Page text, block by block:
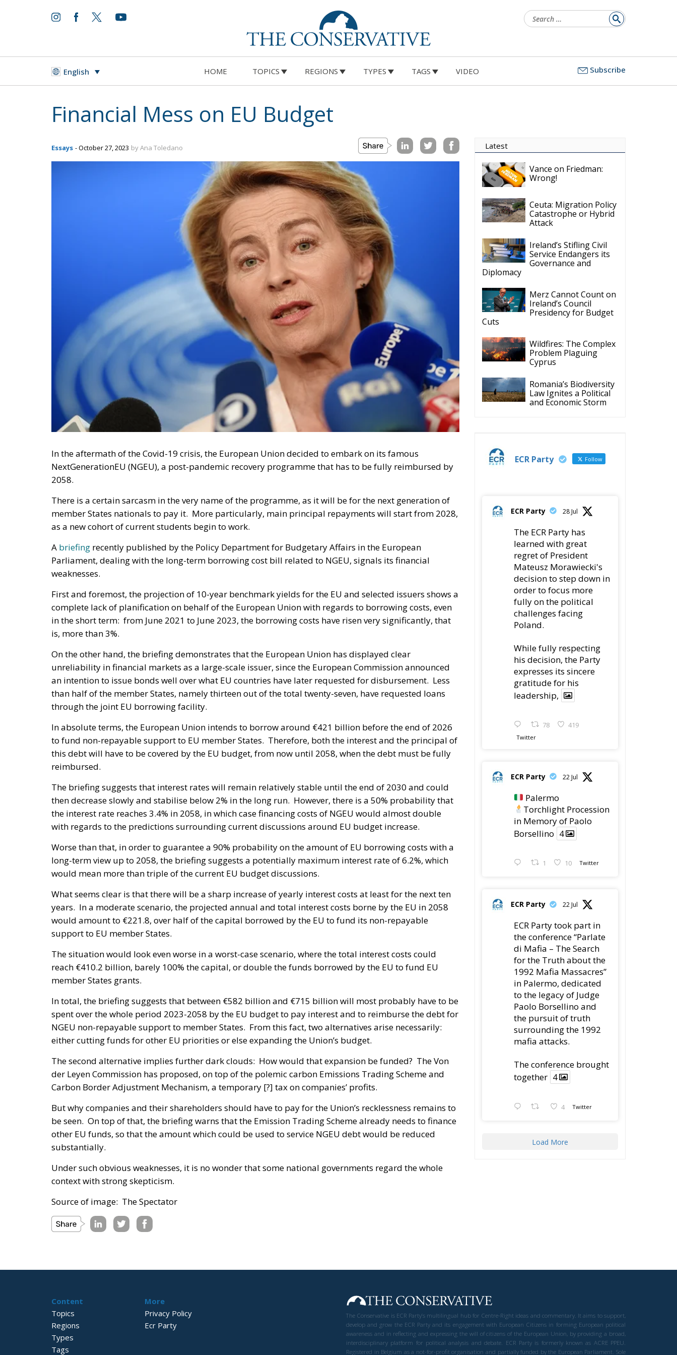
for:
English HOME TOPICS REGIONS TYPES TAGS VIDEO Subscribe
Financial Mess on EU Budget
Essays - October 27, 2023 by Ana Toledano
In the aftermath of the Covid-19 crisis, the European Union decided to embark on its famous
NextGenerationEU (NGEU), a post-pandemic recovery programme that has to be fully reimbursed by
2058.
There is a certain sarcasm in the very name of the programme, as it will be for the next generation of
member States nationals to pay it. More particularly, main principal repayments will start from 2028,
as a new cohort of current students begin to work.
A briefing recently published by the Policy Department for Budgetary Affairs in the European
Parliament, dealing with the long-term borrowing cost bill related to NGEU, signals its financial
weaknesses.
First and foremost, the projection of 10-year benchmark yields for the EU and selected issuers shows a
complete lack of planification on behalf of the European Union with regards to borrowing costs, even
in the short term: from June 2021 to June 2023, the borrowing costs have risen very significantly, that
is, more than 3%.
On the other hand, the briefing demonstrates that the European Union has displayed clear
unreliability in financial markets as a large-scale issuer, since the European Commission announced
an intention to issue bonds well over what EU countries have later requested for disbursement. Less
than half of the member States, namely thirteen out of the total twenty-seven, have requested loans
through the joint EU borrowing facility.
In absolute terms, the European Union intends to borrow around €421 billion before the end of 2026
to fund non-repayable support to EU member States. Therefore, both the interest and the principal of
this debt will have to be covered by the EU budget, from now until 2058, when the debt must be fully
reimbursed.
The briefing suggests that interest rates will remain relatively stable until the end of 2030 and could
then decrease slowly and stabilise below 2% in the long run. However, there is a 50% probability that
the interest rate reaches 3.4% in 2058, in which case financing costs of NGEU would almost double
with regards to the predictions surrounding current discussions around EU budget increase.
Worse than that, in order to guarantee a 90% probability on the amount of EU borrowing costs with a
long-term view up to 2058, the briefing suggests a potentially maximum interest rate of 6.2%, which
would mean more than triple of the current EU budget discussions.
What seems clear is that there will be a sharp increase of yearly interest costs at least for the next ten
years. In a moderate scenario, the projected annual and total interest costs borne by the EU in 2058
would amount to €221.8, over half of the capital borrowed by the EU to fund its non-repayable
support to EU member States.
The situation would look even worse in a worst-case scenario, where the total interest costs could
reach €410.2 billion, barely 100% the capital, or double the funds borrowed by the EU to fund EU
member States grants.
In total, the briefing suggests that between €582 billion and €715 billion will most probably have to be
spent over the whole period 2023-2058 by the EU budget to pay interest and to reimburse the debt for
NGEU non-repayable support to member States. From this fact, two alternatives arise necessarily:
either cutting funds for other EU priorities or else expanding the Union’s budget.
The second alternative implies further dark clouds: How would that expansion be funded? The Von
der Leyen Commission has proposed, on top of the polemic carbon Emissions Trading Scheme and
Carbon Border Adjustment Mechanism, a temporary [?] tax on companies’ profits.
But why companies and their shareholders should have to pay for the Union’s recklessness remains to
be seen. On top of that, the briefing warns that the Emission Trading Scheme already needs to finance
other EU funds, so that the amount which could be used to service NGEU debt would be reduced
substantially.
Under such obvious weaknesses, it is no wonder that some national governments regard the whole
context with strong skepticism.
Source of image: The Spectator
Latest
Vance on Friedman:
Wrong!
Ceuta: Migration Policy
Catastrophe or Hybrid
Attack
Ireland’s Stifling Civil
Service Endangers its
Governance and
Diplomacy
Merz Cannot Count on
Ireland’s Council
Presidency for Budget
Cuts
Wildfires: The Complex
Problem Plaguing
Cyprus
Romania’s Biodiversity
Law Ignites a Political
and Economic Storm
ECR Party Follow
ECR Party 28 Jul
The ECR Party has
learned with great
regret of President
Mateusz Morawiecki's
decision to step down in
order to focus more
fully on the political
challenges facing
Poland.
While fully respecting
his decision, the Party
expresses its sincere
gratitude for his
leadership,
78 419
Twitter
ECR Party 22 Jul
Palermo
Torchlight Procession
in Memory of Paolo
Borsellino 4
1 10 Twitter
ECR Party 22 Jul
ECR Party took part in
the conference “Parlate
di Mafia – The Search
for the Truth about the
1992 Mafia Massacres”
in Palermo, dedicated
to the legacy of Judge
Paolo Borsellino and
the pursuit of truth
surrounding the 1992
mafia attacks.
The conference brought
together 4
4 Twitter
Load More
Content
Topics
Regions
Types
Tags
More
Privacy Policy
Ecr Party
The Conservative is ECR Party’s multilingual hub for Centre-Right ideas and commentary. It aims to support,
develop and grow the ECR Party and its engagement with European Citizens in forming European political
awareness and in reflecting and expressing the will of citizens of the European Union, by providing a broad,
interdisciplinary platform for political analysis and debate. ECR Party is formerly known as ACRE PPEU.
Registered in Belgium as a not-for-profit organisation and partially funded by the European Parliament. Sole